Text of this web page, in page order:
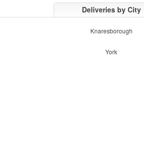
Deliveries by City
Knaresborough
York